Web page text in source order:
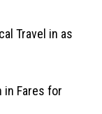
Travel in as
in Fares for